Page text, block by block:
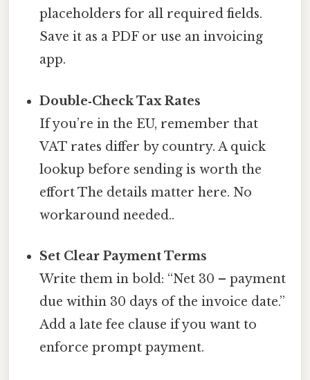
placeholders for all required fields.
Save it as a PDF or use an invoicing
app.
Double‑Check Tax Rates
If you’re in the EU, remember that
VAT rates differ by country. A quick
lookup before sending is worth the
effort The details matter here. No
workaround needed..
Set Clear Payment Terms
Write them in bold: “Net 30 – payment
due within 30 days of the invoice date.”
Add a late fee clause if you want to
enforce prompt payment.